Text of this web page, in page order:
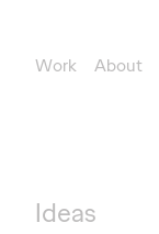
Work About
Ideas